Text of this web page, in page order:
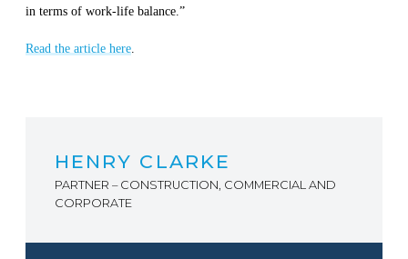
in terms of work-life balance.”
Read the article here.
HENRY CLARKE
PARTNER – CONSTRUCTION, COMMERCIAL AND
CORPORATE